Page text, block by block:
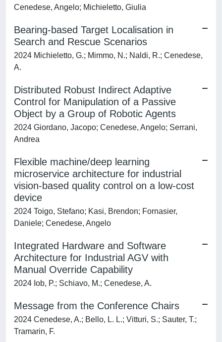
Cenedese, Angelo; Michieletto, Giulia
Bearing-based Target Localisation in
Search and Rescue Scenarios
2024 Michieletto, G.; Mimmo, N.; Naldi, R.; Cenedese,
A.
Distributed Robust Indirect Adaptive
Control for Manipulation of a Passive
Object by a Group of Robotic Agents
2024 Giordano, Jacopo; Cenedese, Angelo; Serrani,
Andrea
Flexible machine/deep learning
microservice architecture for industrial
vision-based quality control on a low-cost
device
2024 Toigo, Stefano; Kasi, Brendon; Fornasier,
Daniele; Cenedese, Angelo
Integrated Hardware and Software
Architecture for Industrial AGV with
Manual Override Capability
2024 Iob, P.; Schiavo, M.; Cenedese, A.
Message from the Conference Chairs
2024 Cenedese, A.; Bello, L. L.; Vitturi, S.; Sauter, T.;
Tramarin, F.